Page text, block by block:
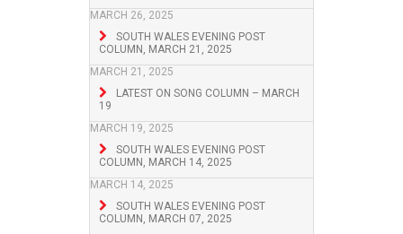
MARCH 26, 2025
SOUTH WALES EVENING POST
COLUMN, MARCH 21, 2025
MARCH 21, 2025
LATEST ON SONG COLUMN – MARCH
19
MARCH 19, 2025
SOUTH WALES EVENING POST
COLUMN, MARCH 14, 2025
MARCH 14, 2025
SOUTH WALES EVENING POST
COLUMN, MARCH 07, 2025